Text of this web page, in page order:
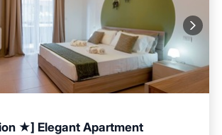
★] Elegant Apartment